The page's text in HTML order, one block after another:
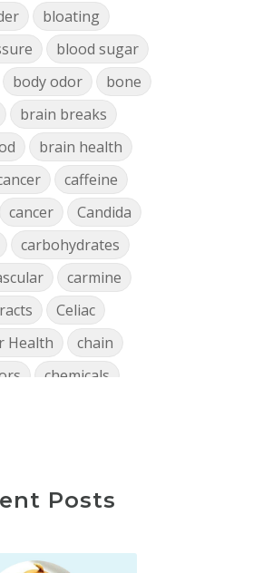
bloating
blood sugar
body odor
bone
brain breaks
brain health
caffeine
cancer
Candida
carbohydrates
carmine
Celiac
Health
chain
chemicals
coffee
Posts